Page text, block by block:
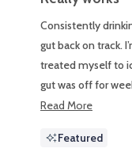
out
5
stars
Consistently drinking
gut back on track. I’m lactose intolerant tolerant and
treated myself to ice
gut was off for weeks. I started mixing
Repair in almond milk
Read MoreRead
about
Featured